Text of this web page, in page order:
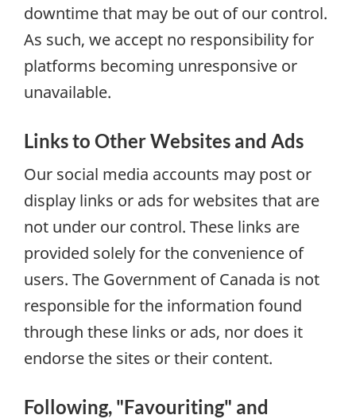
downtime that may be out of our control.
As such, we accept no responsibility for
platforms becoming unresponsive or
unavailable.
Links to Other Websites and Ads
Our social media accounts may post or
display links or ads for websites that are
not under our control. These links are
provided solely for the convenience of
users. The Government of Canada is not
responsible for the information found
through these links or ads, nor does it
endorse the sites or their content.
Following, "Favouriting" and